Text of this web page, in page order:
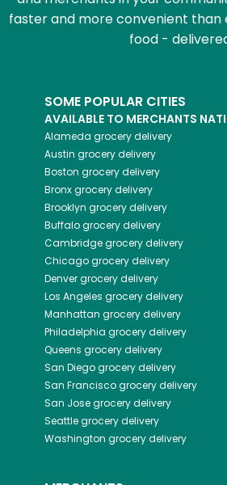
faster and more convenient
food -
SOME POPULAR CITIES
AVAILABLE TO MERCHANTS
Alameda grocery delivery
Austin grocery delivery
Boston grocery delivery
Bronxgrocery delivery
Brooklyn grocery delivery
Buffalogrocery delivery
Cambridgegrocery delivery
Chicagogrocery delivery
Denvergrocery delivery
Los Angeles grocery delivery
Manhattan grocery delivery
Philadelphia grocery delivery
Queens grocery delivery
San Diegogrocery delivery
San Franciscogrocery delivery
San Josegrocery delivery
Seattlegrocery delivery
Washington grocery delivery